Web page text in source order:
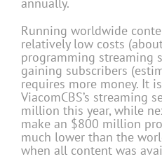
Running worldwide
relatively low costs
programming streaming
gaining subscribers
requires more money. It
ViacomCBS’s streaming
million this year, while
make an $800 million
much lower than the
when all content was